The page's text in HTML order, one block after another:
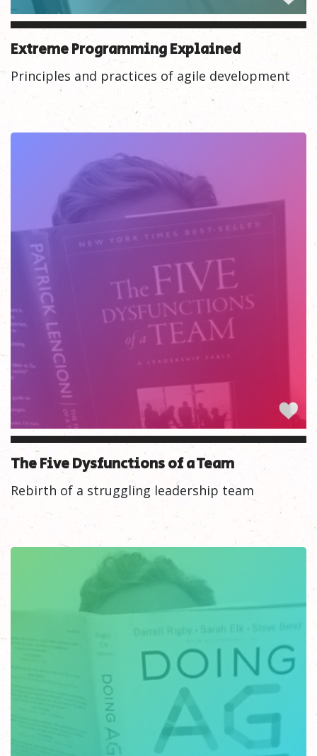
Extreme Programming Explained
Principles and practices of agile development
The Five Dysfunctions of a Team
Rebirth of a struggling leadership team